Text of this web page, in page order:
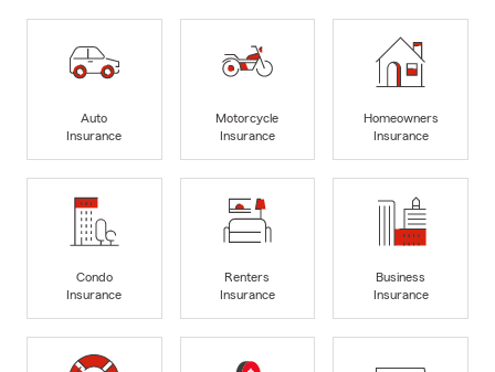
Auto
Insurance
Motorcycle
Insurance
Homeowners
Insurance
Condo
Insurance
Renters
Insurance
Business
Insurance